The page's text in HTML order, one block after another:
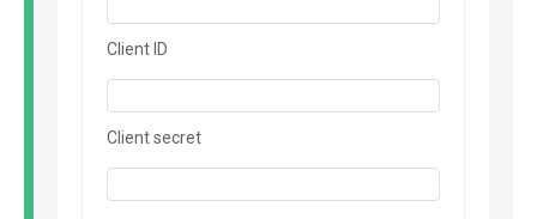
Client ID
Client secret